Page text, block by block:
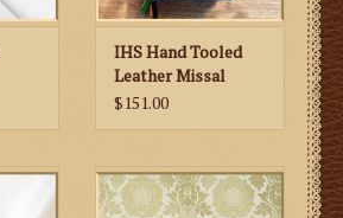
IHS Hand Tooled
Leather Missal
Cover
$151.00